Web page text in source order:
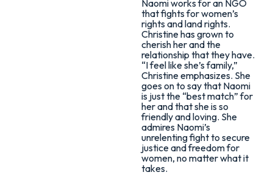
Naomi works for an NGO
that fights for women’s
rights and land rights.
Christine has grown to
cherish her and the
relationship that they have.
“I feel like she’s family,”
Christine emphasizes. She
goes on to say that Naomi
is just the “best match” for
her and that she is so
friendly and loving. She
admires Naomi’s
unrelenting fight to secure
justice and freedom for
women, no matter what it
takes.